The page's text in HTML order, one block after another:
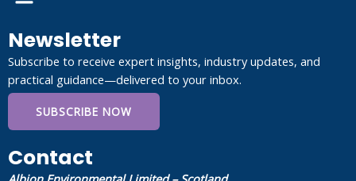
Newsletter
Subscribe to receive expert insights, industry updates, and
practical guidance—delivered to your inbox.
SUBSCRIBE NOW
Contact